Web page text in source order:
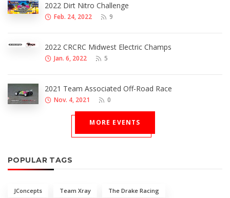
2022 Dirt Nitro Challenge
Feb. 24, 2022 9
2022 CRCRC Midwest Electric Champs
Jan. 6, 2022 5
2021 Team Associated Off-Road Race
Nov. 4, 2021 0
MORE EVENTS
POPULAR TAGS
JConcepts Team Xray The Drake Racing